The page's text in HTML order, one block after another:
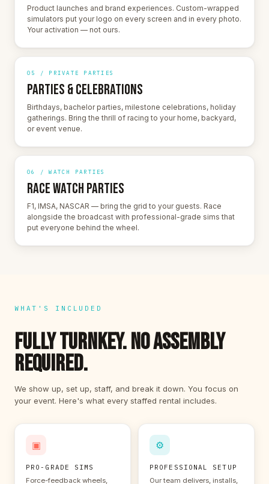
Product launches and brand experiences. Custom-wrapped
simulators put your logo on every screen and in every photo.
Your activation — not ours.
05 / PRIVATE PARTIES
PARTIES & CELEBRATIONS
Birthdays, bachelor parties, milestone celebrations, holiday
gatherings. Bring the thrill of racing to your home, backyard,
or event venue.
06 / WATCH PARTIES
RACE WATCH PARTIES
F1, IMSA, NASCAR — bring the grid to your guests. Race
alongside the broadcast with professional-grade sims that
put everyone behind the wheel.
WHAT'S INCLUDED
FULLY TURNKEY. NO ASSEMBLY
REQUIRED.
We show up, set up, staff, and break it down. You focus on
your event. Here's what every staffed rental includes.
▣
PRO-GRADE SIMS
Force-feedback wheels,
⚙
PROFESSIONAL SETUP
Our team delivers, installs,